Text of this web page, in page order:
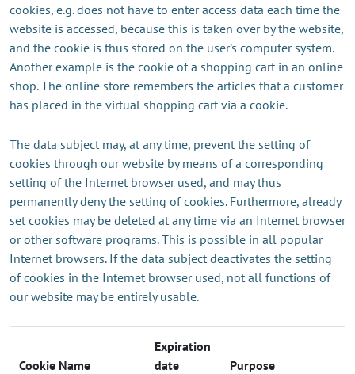
cookies, e.g. does not have to enter access data each time the
website is accessed, because this is taken over by the website,
and the cookie is thus stored on the user's computer system.
Another example is the cookie of a shopping cart in an online
shop. The online store remembers the articles that a customer
has placed in the virtual shopping cart via a cookie.
The data subject may, at any time, prevent the setting of
cookies through our website by means of a corresponding
setting of the Internet browser used, and may thus
permanently deny the setting of cookies. Furthermore, already
set cookies may be deleted at any time via an Internet browser
or other software programs. This is possible in all popular
Internet browsers. If the data subject deactivates the setting
of cookies in the Internet browser used, not all functions of
our website may be entirely usable.
Cookie Name
Expiration
date
Purpose